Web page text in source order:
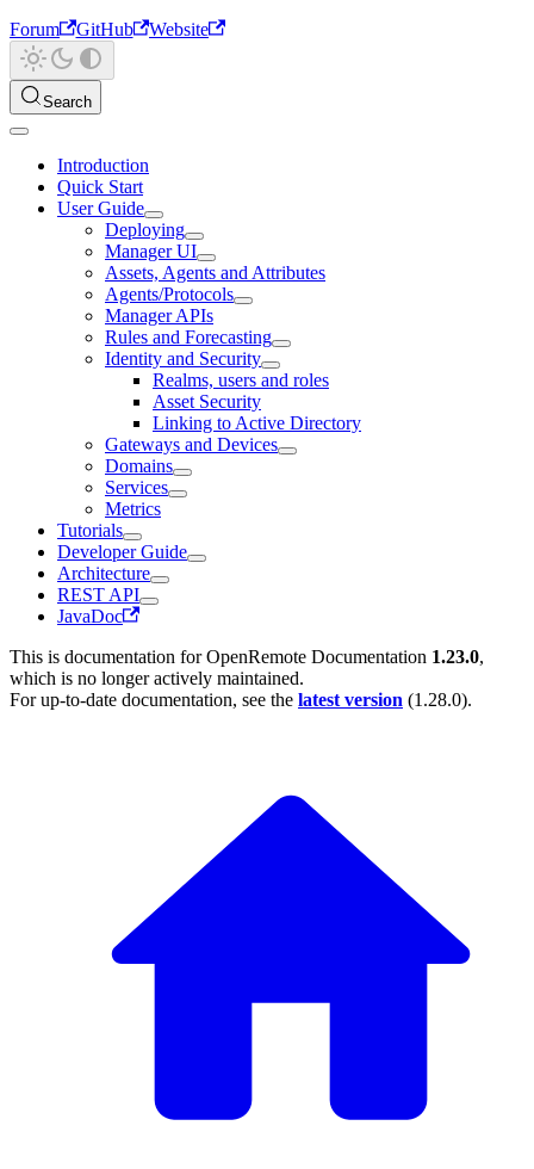
Forum
GitHub Website
Search
Introduction
Quick Start
User Guide
Deploying
Manager UI
Assets, Agents and Attributes
Agents/Protocols
Manager APIs
Rules and Forecasting
Identity and Security
Realms, users and roles
Asset Security
Linking to Active Directory
Gateways and Devices
Domains
Services
Metrics
Tutorials
Developer Guide
Architecture
REST API
JavaDoc
This is documentation forOpenRemote Documentation 1.23.0,
which is no longer actively maintained.
For up-to-date documentation, see the latest version (1.28.0).